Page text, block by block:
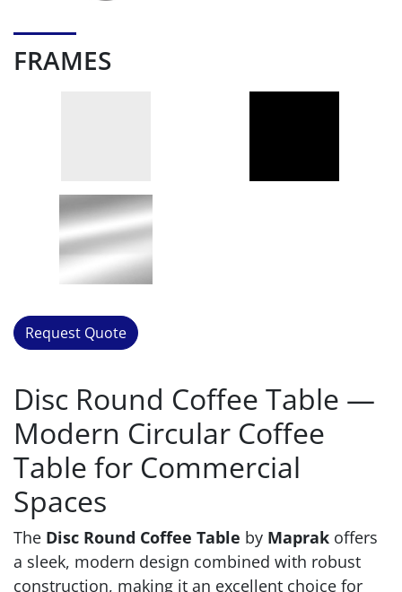
FRAMES
Request Quote
Disc Round Coffee Table —
Modern Circular Coffee
Table for Commercial
Spaces
The Disc Round Coffee Table by Maprak offers
a sleek, modern design combined with robust
construction, making it an excellent choice for